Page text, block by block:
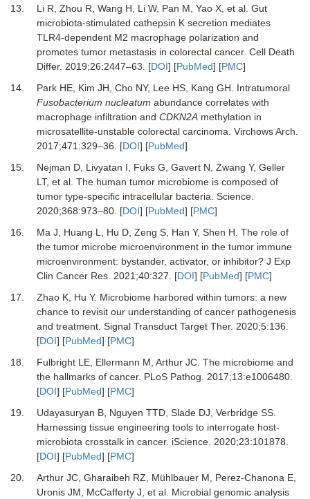
13. LiR, Zhou R, Wang H, LiW, Pan M, YaoX, et al. Gut
microbiota-stimulated cathepsin K secretion mediates
TLR4-dependent M2 macrophage polarization and
promotes tumor metastasis in colorectal cancer. Cell Death
Differ. 2019;26:2447–63. [DOI] [PubMed] [PMC]
14.
ParkHE, Kim JH, ChoNY, LeeHS, Kang GH. Intratumoral
Fusobacterium nucleatum abundance correlates with
macrophage infiltration and CDKN2Amethylation in
microsatellite-unstable colorectal carcinoma. Virchows Arch.
2017;471:329–36. [DOI] [PubMed]
15.
Nejman D, Livyatan I, FuksG, GavertN, Zwang Y, Geller
LT, et al. The human tumor microbiome is composed of
tumor type-specific intracellular bacteria. Science.
2020;368:973–80. [DOI] [PubMed] [PMC]
16.
MaJ, Huang L, Hu D, Zeng S, Han Y, Shen H. The role of
the tumor microbe microenvironment in the tumor immune
microenvironment: bystander, activator, or inhibitor? J Exp
Clin Cancer Res. 2021;40:327. [DOI] [PubMed] [PMC]
17.
ZhaoK, Hu Y. Microbiome harbored within tumors: a new
chance to revisit our understanding of cancer pathogenesis
and treatment. Signal Transduct Target Ther. 2020;5:136.
[DOI] [PubMed] [PMC]
18.
FulbrightLE, Ellermann M, ArthurJC. The microbiome and
the hallmarks of cancer. PLoS Pathog. 2017;13:e1006480.
[DOI] [PubMed] [PMC]
19.
Udayasuryan B, Nguyen TTD, SladeDJ, VerbridgeSS.
Harnessing tissue engineering tools to interrogate host-
microbiota crosstalk in cancer. iScience. 2020;23:101878.
[DOI] [PubMed] [PMC]
20.
ArthurJC, Gharaibeh RZ, MühlbauerM, Perez-ChanonaE,
UronisJM, McCaffertyJ, et al. Microbial genomic analysis